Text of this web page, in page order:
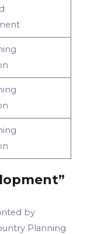
by
Planning